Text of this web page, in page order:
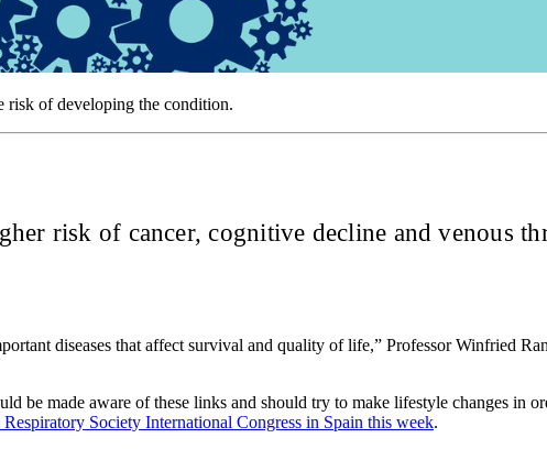
risk of developing the condition.
risk of cancer, cognitive decline and venous
diseases that affect survival and quality of life,” Professor Winfried
be made aware of these links and should try to make lifestyle changes in
Respiratory Society International Congress in Spain this week.